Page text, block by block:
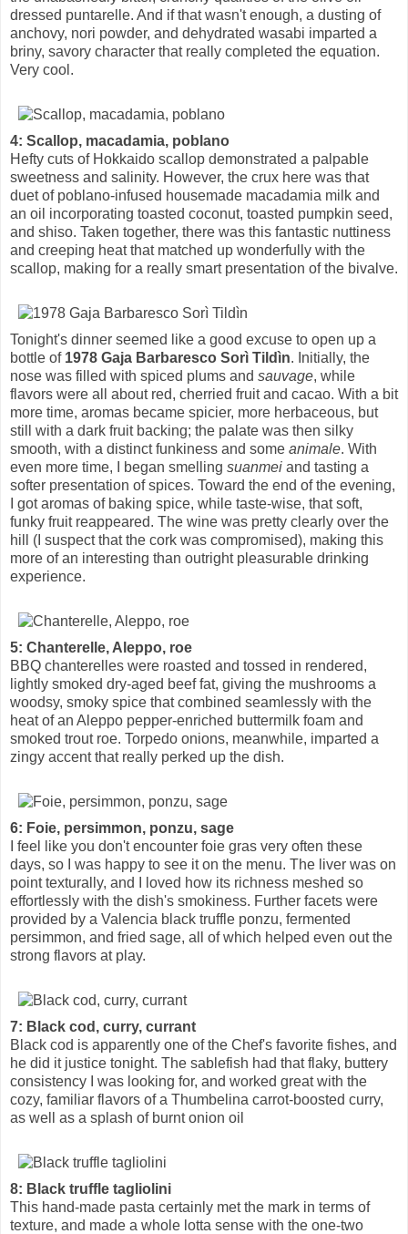
dressed puntarelle. And if that wasn't enough, a dusting of
anchovy, nori powder, and dehydrated wasabi imparted a
briny, savory character that really completed the equation.
Very cool.
4: Scallop, macadamia, poblano
Hefty cuts of Hokkaido scallop demonstrated a palpable
sweetness and salinity. However, the crux here was that
duet of poblano-infused housemade macadamia milk and
an oil incorporating toasted coconut, toasted pumpkin seed,
and shiso. Taken together, there was this fantastic nuttiness
and creeping heat that matched up wonderfully with the
scallop, making for a really smart presentation of the bivalve.
Tonight's dinner seemed like a good excuse to open up a
bottle of 1978 Gaja Barbaresco Sorì Tildìn. Initially, the
nose was filled with spiced plums and sauvage, while
flavors were all about red, cherried fruit and cacao. With a bit
more time, aromas became spicier, more herbaceous, but
still with a dark fruit backing; the palate was then silky
smooth, with a distinct funkiness and some animale. With
even more time, I began smelling suanmei and tasting a
softer presentation of spices. Toward the end of the evening,
I got aromas of baking spice, while taste-wise, that soft,
funky fruit reappeared. The wine was pretty clearly over the
hill (I suspect that the cork was compromised), making this
more of an interesting than outright pleasurable drinking
experience.
5: Chanterelle, Aleppo, roe
BBQ chanterelles were roasted and tossed in rendered,
lightly smoked dry-aged beef fat, giving the mushrooms a
woodsy, smoky spice that combined seamlessly with the
heat of an Aleppo pepper-enriched buttermilk foam and
smoked trout roe. Torpedo onions, meanwhile, imparted a
zingy accent that really perked up the dish.
6: Foie, persimmon, ponzu, sage
I feel like you don't encounter foie gras very often these
days, so I was happy to see it on the menu. The liver was on
point texturally, and I loved how its richness meshed so
effortlessly with the dish's smokiness. Further facets were
provided by a Valencia black truffle ponzu, fermented
persimmon, and fried sage, all of which helped even out the
strong flavors at play.
7: Black cod, curry, currant
Black cod is apparently one of the Chef's favorite fishes, and
he did it justice tonight. The sablefish had that flaky, buttery
consistency I was looking for, and worked great with the
cozy, familiar flavors of a Thumbelina carrot-boosted curry,
as well as a splash of burnt onion oil
8: Black truffle tagliolini
This hand-made pasta certainly met the mark in terms of
texture, and made a whole lotta sense with the one-two